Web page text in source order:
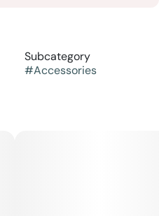
Subcategory
#Accessories